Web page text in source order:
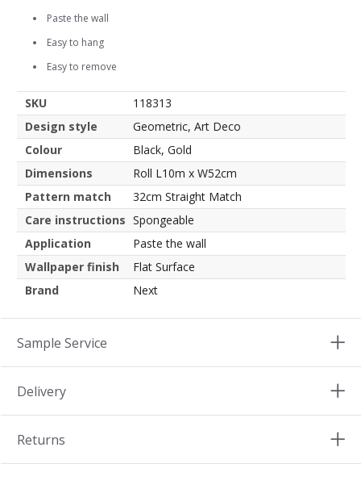
Paste the wall
Easy to hang
Easy to remove
SKU
118313
Design style
Geometric, Art Deco
Colour
Black, Gold
Dimensions
Roll L10m x W52cm
Pattern match
32cm Straight Match
Care instructions Spongeable
Application
Paste the wall
Wallpaper finish
Flat Surface
Brand
Next
Sample Service
Delivery
Returns